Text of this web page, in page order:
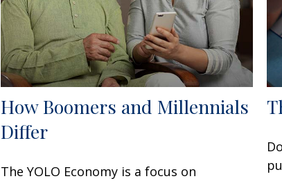
How Boomers and Millennials
Differ
The YOLO Economy is a focus on